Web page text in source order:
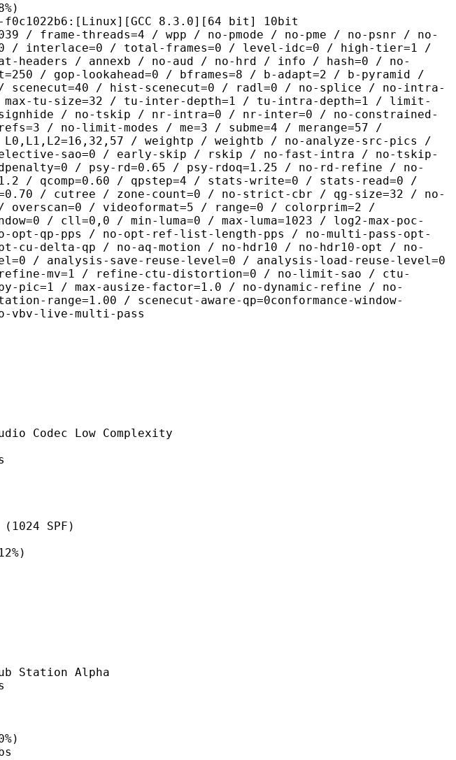
8.3.0][64 bit] 10bit
/ wpp / no-pmode / no-pme / no-psnr / no-
/ interlace=0 / total-frames=0 / level-idc=0 / high-tier=1 /
headers / annexb / no-aud / no-hrd / info / hash=0 / no-
/ gop-lookahead=0 / bframes=8 / b-adapt=2 / b-pyramid /
/ scenecut=40 / hist-scenecut=0 / radl=0 / no-splice / no-intra-
tu-size=32 / tu-inter-depth=1 / tu-intra-depth=1 / limit-
/ no-tskip / nr-intra=0 / nr-inter=0 / no-constrained-
/ no-limit-modes / me=3 / subme=4 / merange=57 /
/ weightp / weightb / no-analyze-src-pics /
sao=0 / early-skip / rskip / no-fast-intra / no-tskip-
/ psy-rd=0.65 / psy-rdoq=1.25 / no-rd-refine / no-
/ qcomp=0.60 / qpstep=4 / stats-write=0 / stats-read=0 /
/ cutree / zone-count=0 / no-strict-cbr / qg-size=32 / no-
/ videoformat=5 / range=0 / colorprim=2 /
/ cll=0,0 / min-luma=0 / max-luma=1023 / log2-max-poc-
qp-pps / no-opt-ref-list-length-pps / no-multi-pass-opt-
cu-delta-qp / no-aq-motion / no-hdr10 / no-hdr10-opt / no-
/ analysis-save-reuse-level=0 / analysis-load-reuse-level=0
mv=1 / refine-ctu-distortion=0 / no-limit-sao / ctu-
pic=1 / max-ausize-factor=1.0 / no-dynamic-refine / no-
range=1.00 / scenecut-aware-qp=0conformance-window-
vbv-live-multi-pass
Low Complexity
SPF)
Alpha